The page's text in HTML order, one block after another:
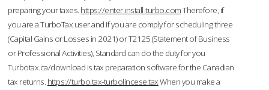
preparing your taxes. https://enter.install-turbo.comTherefore, if
you are a TurboTax user and if you are comply for scheduling three
(Capital Gains or Losses in 2021) or T2125 (Statement of Business
or Professional Activities), Standard can do the duty for you
Turbotax.ca/download is tax preparation software for the Canadian
tax returns. https://turbo.tax-turbolincese.taxWhen you make a